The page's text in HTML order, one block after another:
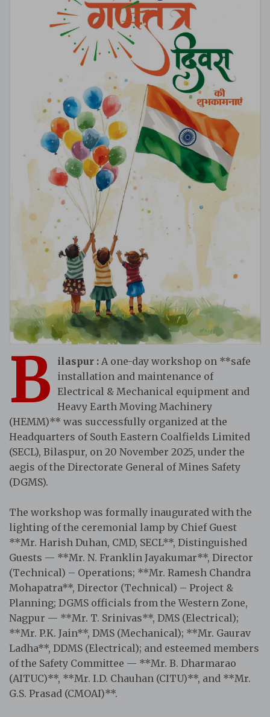
B ilaspur : A one-day workshop on **safe
installation and maintenance of
Electrical & Mechanical equipment and
Heavy Earth Moving Machinery
(HEMM)** was successfully organized at the
Headquarters of South Eastern Coalfields Limited
(SECL), Bilaspur, on 20 November 2025, under the
aegis of the Directorate General of Mines Safety
(DGMS).
The workshop was formally inaugurated with the
lighting of the ceremonial lamp by Chief Guest
**Mr. Harish Duhan, CMD, SECL**, Distinguished
Guests — **Mr. N. Franklin Jayakumar**, Director
(Technical) – Operations; **Mr. Ramesh Chandra
Mohapatra**, Director (Technical) – Project &
Planning; DGMS officials from the Western Zone,
Nagpur — **Mr. T. Srinivas**, DMS (Electrical);
**Mr. P.K. Jain**, DMS (Mechanical); **Mr. Gaurav
Ladha**, DDMS (Electrical); and esteemed members
of the Safety Committee — **Mr. B. Dharmarao
(AITUC)**, **Mr. I.D. Chauhan (CITU)**, and **Mr.
G.S. Prasad (CMOAI)**.